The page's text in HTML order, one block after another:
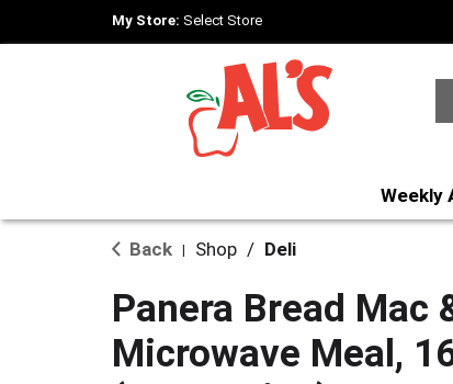
My Store: Select Store
Weekly
Back Shop / Deli
Panera Bread Mac
Microwave Meal,